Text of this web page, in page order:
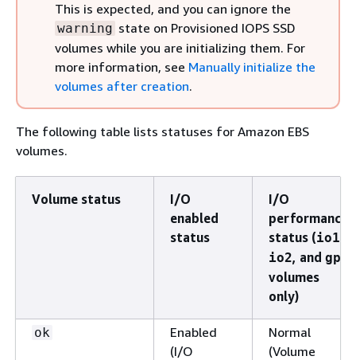
This is expected, and you can ignore the
warning state on Provisioned IOPS SSD
volumes while you are initializing them. For
more information, see Manually initialize the
volumes after creation.
The following table lists statuses for Amazon EBS
volumes.
Volume status
I/O
enabled
status
I/O
performance
status (io1
io2, and gp3
volumes
only)
ok
Enabled
(I/O
Normal
(Volume